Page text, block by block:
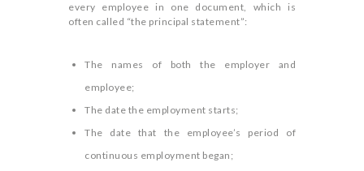
every employee in one document, which is
often called “the principal statement”:
The names of both the employer and
employee;
The date the employment starts;
The date that the employee’s period of
continuous employment began;